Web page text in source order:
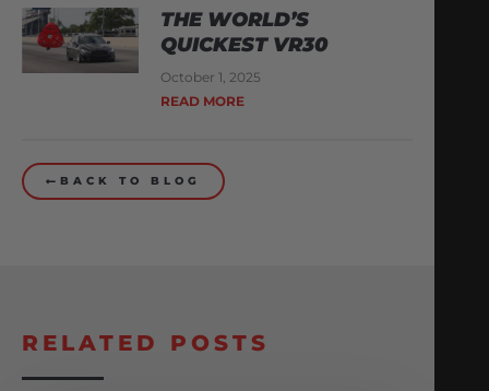
THE WORLD’S
QUICKEST VR30
October 1, 2025
READ MORE
BACK TO BLOG
RELATED POSTS